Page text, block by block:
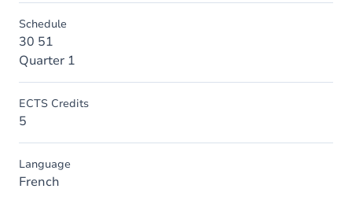
Schedule
30 51
Quarter 1
ECTS Credits
5
Language
French